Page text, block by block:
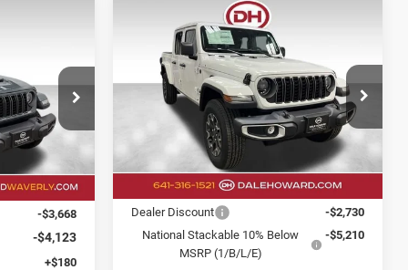
26W301
Ext. Int.
HOWARD
PRICE
$52,460
-$3,668
-$4,123
+$180
Jeep Gladiator
Sahara
Price Drop
Dale Howard of Iowa Falls
1C6PJTAG3TL187804Stock:26F560
JTJL98
In Stock Ext.
BUY FINANCE
$7,760
SAVINGS
$44,340
DALE HOWARD
PRICE
Less
MSRP:
$52,100
Dealer Discount
-$2,730
National Stackable 10% Below
MSRP (1/B/L/E)
-$5,210
Compare Vehicle